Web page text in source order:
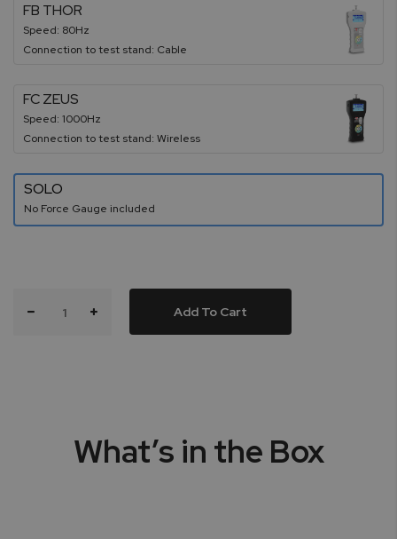
FB THOR
Speed: 80Hz
Connection to test stand: Cable
FC ZEUS
Speed: 1000Hz
Connection to test stand: Wireless
SOLO
No Force Gauge included
Add To Cart
What’s in the Box